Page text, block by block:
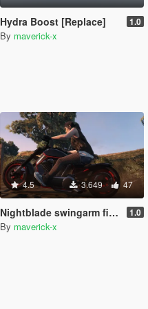
Hydra Boost [Replace] 1.0
By maverick-x
4.5 3.649 47
Nightblade swingarm fix [Replace] 1.0
By maverick-x